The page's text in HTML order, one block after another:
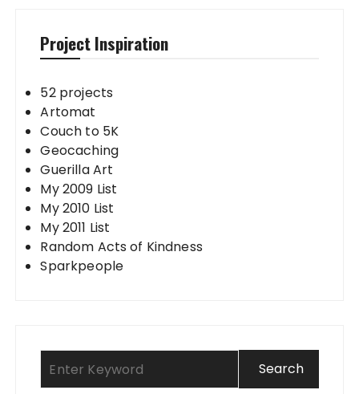
Project Inspiration
52 projects
Artomat
Couch to 5K
Geocaching
Guerilla Art
My 2009 List
My 2010 List
My 2011 List
Random Acts of Kindness
Sparkpeople